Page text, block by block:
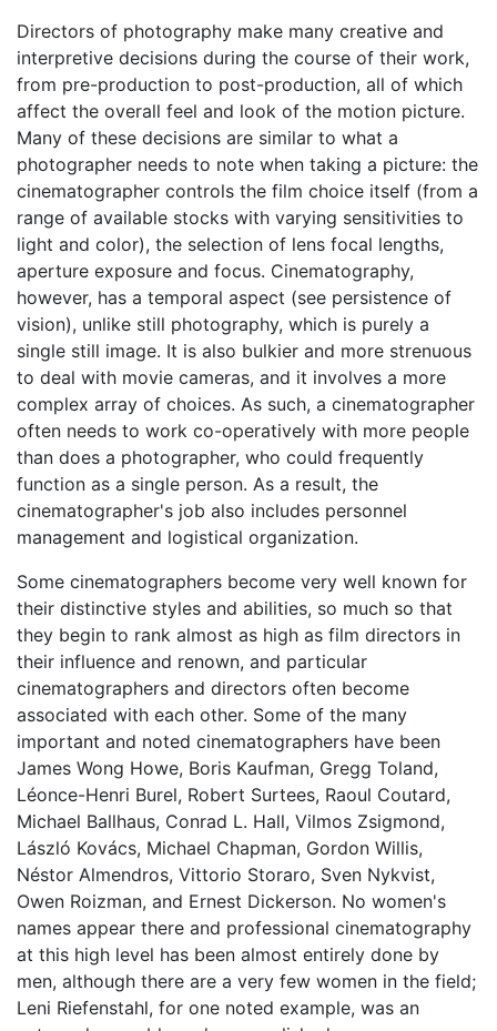
Directors of photography make many creative and
interpretive decisions during the course of their work,
from pre-production to post-production, all of which
affect the overall feel and look of the motion picture.
Many of these decisions are similar to what a
photographer needs to note when taking a picture: the
cinematographer controls the film choice itself (from a
range of available stocks with varying sensitivities to
light and color), the selection of lens focal lengths,
aperture exposure and focus. Cinematography,
however, has a temporal aspect (see persistence of
vision), unlike still photography, which is purely a
single still image. It is also bulkier and more strenuous
to deal with movie cameras, and it involves a more
complex array of choices. As such, a cinematographer
often needs to work co-operatively with more people
than does a photographer, who could frequently
function as a single person. As a result, the
cinematographer's job also includes personnel
management and logistical organization.
Some cinematographers become very well known for
their distinctive styles and abilities, so much so that
they begin to rank almost as high as film directors in
their influence and renown, and particular
cinematographers and directors often become
associated with each other. Some of the many
important and noted cinematographers have been
James Wong Howe, Boris Kaufman, Gregg Toland,
Léonce-Henri Burel, Robert Surtees, Raoul Coutard,
Michael Ballhaus, Conrad L. Hall, Vilmos Zsigmond,
László Kovács, Michael Chapman, Gordon Willis,
Néstor Almendros, Vittorio Storaro, Sven Nykvist,
Owen Roizman, and Ernest Dickerson. No women's
names appear there and professional cinematography
at this high level has been almost entirely done by
men, although there are a very few women in the field;
Leni Riefenstahl, for one noted example, was an